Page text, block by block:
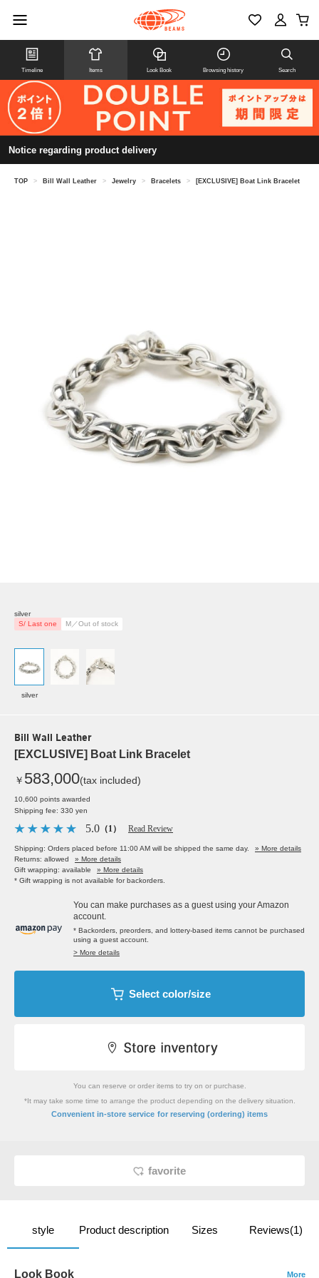
Timeline Items Look Book Browsing history Search
Notice regarding product delivery
TOP > Bill Wall Leather > Jewelry > Bracelets > [EXCLUSIVE] Boat Link Bracelet
silver
S/ Last one
M／Out of stock
silver
Bill Wall Leather
[EXCLUSIVE] Boat Link Bracelet
￥ 583,000(tax included)
10,600 points awarded
Shipping fee: 330 yen
5.0 （1） Read Review
Shipping: Orders placed before 11:00 AM will be shipped the same day.
» More details
Returns: allowed
» More details
Gift wrapping: available
» More details
* Gift wrapping is not available for backorders.
You can make purchases as a guest using your Amazon
account.
* Backorders, preorders, and lottery-based items cannot be purchased
using a guest account.
> More details
Select color/size
You can reserve or order items to try on or purchase.
*It may take some time to arrange the product depending on the delivery situation.
Convenient in-store service for reserving (ordering) items
favorite
style Product description Sizes Reviews(1)
Look Book More